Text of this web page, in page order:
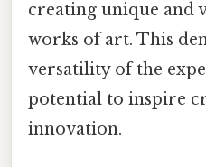
creating unique and
works of art. This
versatility of the
potential to inspire
innovation.